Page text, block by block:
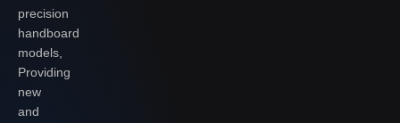
precision
handboard
models,
Providing
new
and